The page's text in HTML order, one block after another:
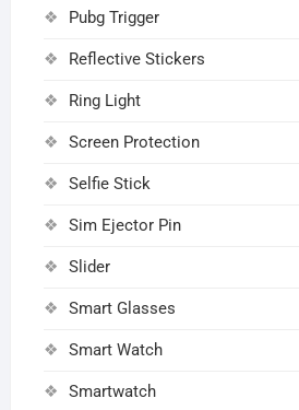
Pubg Trigger
Reflective Stickers
Ring Light
Screen Protection
Selfie Stick
Sim Ejector Pin
Slider
Smart Glasses
Smart Watch
Smartwatch